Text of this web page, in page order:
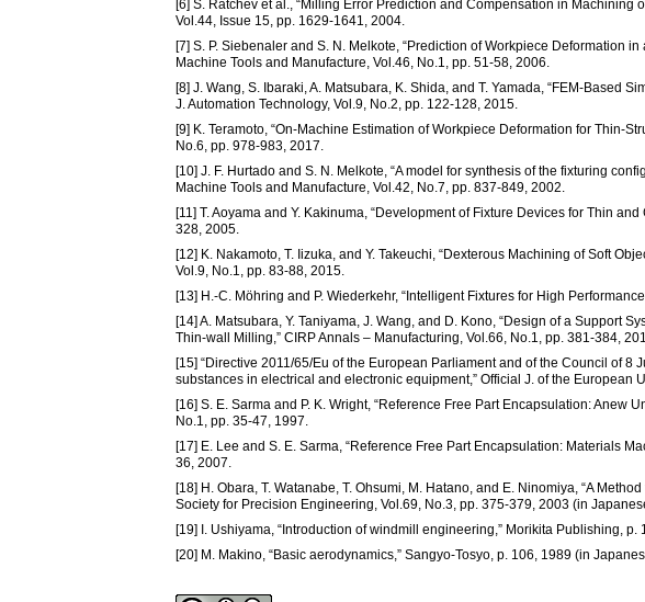
[6] S. Ratchev et al., “Milling Error Prediction and Compensation in Machining
Vol.44, Issue 15, pp. 1629-1641, 2004.
[7] S. P. Siebenaler and S. N. Melkote, “Prediction of Workpiece Deformation
Machine Tools and Manufacture, Vol.46, No.1, pp. 51-58, 2006.
[8] J. Wang, S. Ibaraki, A. Matsubara, K. Shida, and T. Yamada, “FEM-Based
J. Automation Technology, Vol.9, No.2, pp. 122-128, 2015.
[9] K. Teramoto, “On-Machine Estimation of Workpiece Deformation for Thin-
No.6, pp. 978-983, 2017.
[10] J. F. Hurtado and S. N. Melkote, “A model for synthesis of the fixturing
Machine Tools and Manufacture, Vol.42, No.7, pp. 837-849, 2002.
[11] T. Aoyama and Y. Kakinuma, “Development of Fixture Devices for Thin
328, 2005.
[12] K. Nakamoto, T. Iizuka, and Y. Takeuchi, “Dexterous Machining of Soft
Vol.9, No.1, pp. 83-88, 2015.
[13] H.-C. Möhring and P. Wiederkehr, “Intelligent Fixtures for High
[14] A. Matsubara, Y. Taniyama, J. Wang, and D. Kono, “Design of a Support
Thin-wall Milling,” CIRP Annals – Manufacturing, Vol.66, No.1, pp. 381-384,
[15] “Directive 2011/65/Eu of the European Parliament and of the Council of 8
substances in electrical and electronic equipment,” Official J. of the European
[16] S. E. Sarma and P. K. Wright, “Reference Free Part Encapsulation: Anew
No.1, pp. 35-47, 1997.
[17] E. Lee and S. E. Sarma, “Reference Free Part Encapsulation: Materials
36, 2007.
[18] H. Obara, T. Watanabe, T. Ohsumi, M. Hatano, and E. Ninomiya, “A
Society for Precision Engineering, Vol.69, No.3, pp. 375-379, 2003 (in
[19] I. Ushiyama, “Introduction of windmill engineering,” Morikita Publishing, p.
[20] M. Makino, “Basic aerodynamics,” Sangyo-Tosyo, p. 106, 1989 (in